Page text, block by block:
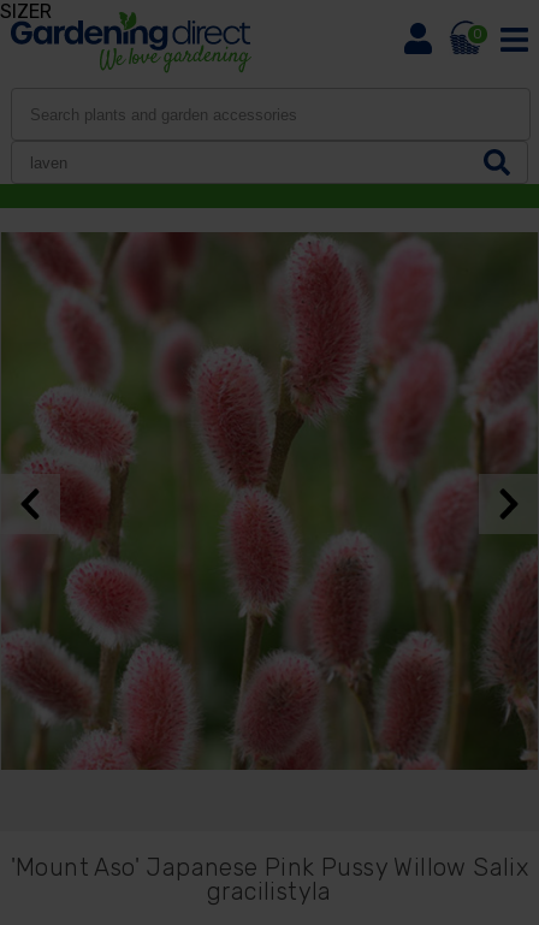
0
'Mount Aso' Japanese Pink Pussy Willow Salix
gracilistyla
SIZER